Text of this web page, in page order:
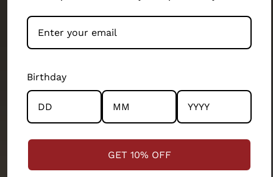
people-first business.
Our artisans and their wellbeing has been our top
priority. We exist because of them. They’ve built this
teams, operation teams and several other
departments of our 200 person company. Every
product and partnership you see across this store has
the community and the artisans at the centre.
STRENGTHENING COMMUNITIES
Birthday
GET 10% OFF